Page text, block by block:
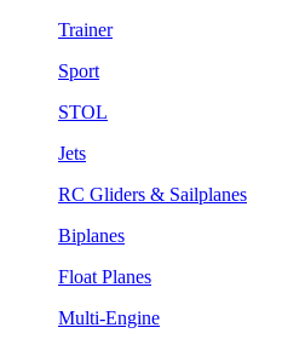
Trainer
Sport
STOL
Jets
RC Gliders & Sailplanes
Biplanes
Float Planes
Multi-Engine